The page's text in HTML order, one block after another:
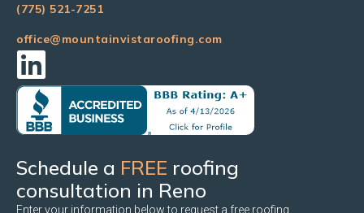
(775) 521-7251
office@mountainvistaroofing.com
Schedule a FREE roofing
consultation in Reno
Enter your information below to request a free roofing